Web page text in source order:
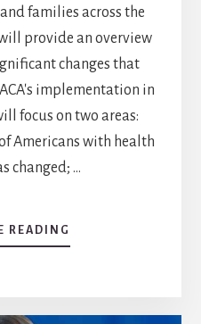
families across the
provide an overview
changes that
implementation in
focus on two areas:
Americans with health
changed; …
READING